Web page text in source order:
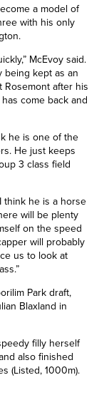
a model of
with his only
McEvoy said.
being kept as an
Rosemont after his
come back and
he is one of the
He just keeps
3 class field
think he is a horse
will be plenty
on the speed
will probably
us to look at
Park draft,
Blaxland in
filly herself
also finished
(Listed, 1000m).